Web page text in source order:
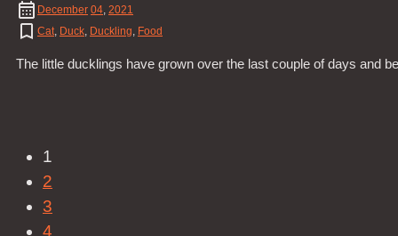
December 04, 2021
Cat, Duck, Duckling, Food
The little ducklings have grown over the last couple of days and
1
2
3
4